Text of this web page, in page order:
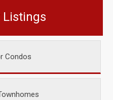
Listings
Condos